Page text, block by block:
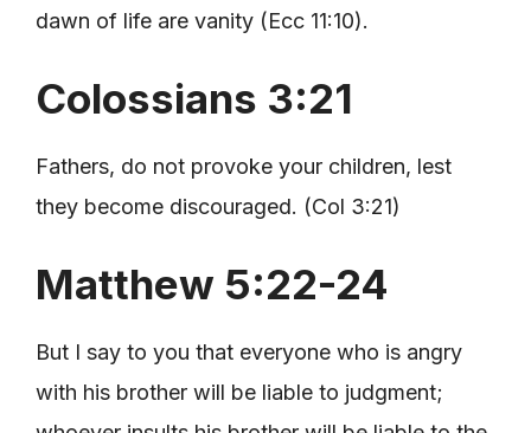
dawn of life are vanity (Ecc 11:10).
Colossians 3:21
Fathers, do not provoke your children, lest
they become discouraged. (Col 3:21)
Matthew 5:22-24
But I say to you that everyone who is angry
with his brother will be liable to judgment;